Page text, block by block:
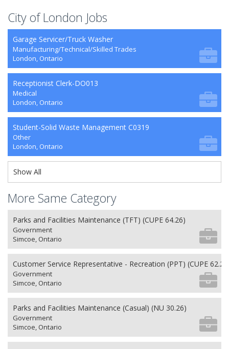
City of London Jobs
Garage Servicer/Truck Washer
Manufacturing/Technical/Skilled Trades
London, Ontario
Receptionist Clerk-DO013
Medical
London, Ontario
Student-Solid Waste Management C0319
Other
London, Ontario
Show All
More Same Category
Parks and Facilities Maintenance (TFT) (CUPE 64.26)
Government
Simcoe, Ontario
Customer Service Representative - Recreation (PPT) (CUPE
Government
Simcoe, Ontario
Parks and Facilities Maintenance (Casual) (NU 30.26)
Government
Simcoe, Ontario